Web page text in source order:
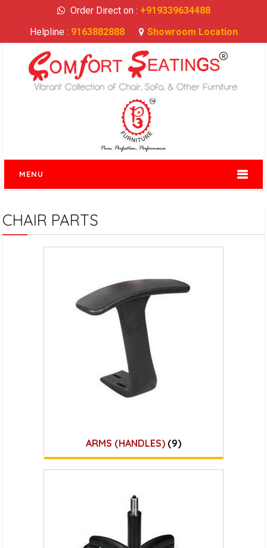
Order Direct on : +919339634488
Helpline : 9163882888 Showroom Location
MENU
CHAIR PARTS
ARMS (HANDLES) (9)